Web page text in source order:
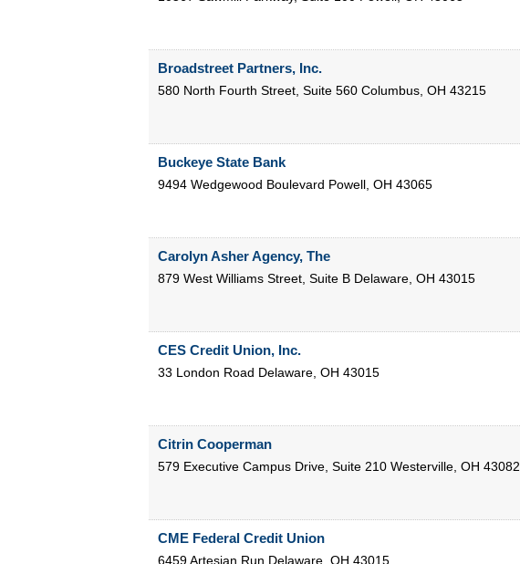
Broadstreet Partners, Inc.
580 North Fourth Street, Suite 560 Columbus, OH 43215
Buckeye State Bank
9494 Wedgewood Boulevard Powell, OH 43065
Carolyn Asher Agency, The
879 West Williams Street, Suite B Delaware, OH 43015
CES Credit Union, Inc.
33 London Road Delaware, OH 43015
Citrin Cooperman
579 Executive Campus Drive, Suite 210 Westerville, OH 43082
CME Federal Credit Union
6459 Artesian Run Delaware, OH 43015